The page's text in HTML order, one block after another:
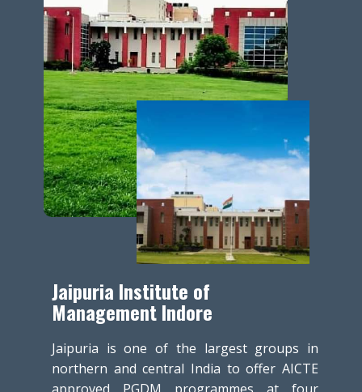
Jaipuria Institute of
Management Indore
Jaipuria is one of the largest groups in
northern and central India to offer AICTE